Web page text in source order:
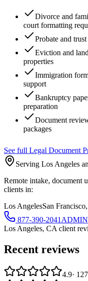
Divorce and
court formatting
Probate and
Eviction and
properties
Immigration
support
Bankruptcy
preparation
Document
packages
See full Legal Document
Serving Los Angeles
Remote intake, document
clients in:
Los AngelesSan
877-390-2041
Los Angeles, CA client
Recent reviews
4.9· 127